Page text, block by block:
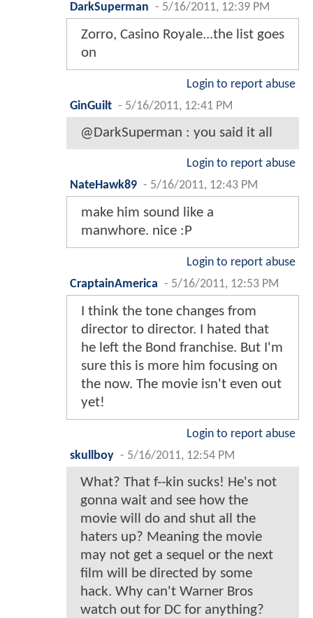
DarkSuperman - 5/16/2011, 12:39 PM
Zorro, Casino Royale...the list goes
on
Login to report abuse
GinGuilt - 5/16/2011, 12:41 PM
@DarkSuperman : you said it all
Login to report abuse
NateHawk89 - 5/16/2011, 12:43 PM
make him sound like a
manwhore. nice :P
Login to report abuse
CraptainAmerica - 5/16/2011, 12:53 PM
I think the tone changes from
director to director. I hated that
he left the Bond franchise. But I'm
sure this is more him focusing on
the now. The movie isn't even out
yet!
Login to report abuse
skullboy - 5/16/2011, 12:54 PM
What? That f--kin sucks! He's not
gonna wait and see how the
movie will do and shut all the
haters up? Meaning the movie
may not get a sequel or the next
film will be directed by some
hack. Why can't Warner Bros
watch out for DC for anything?